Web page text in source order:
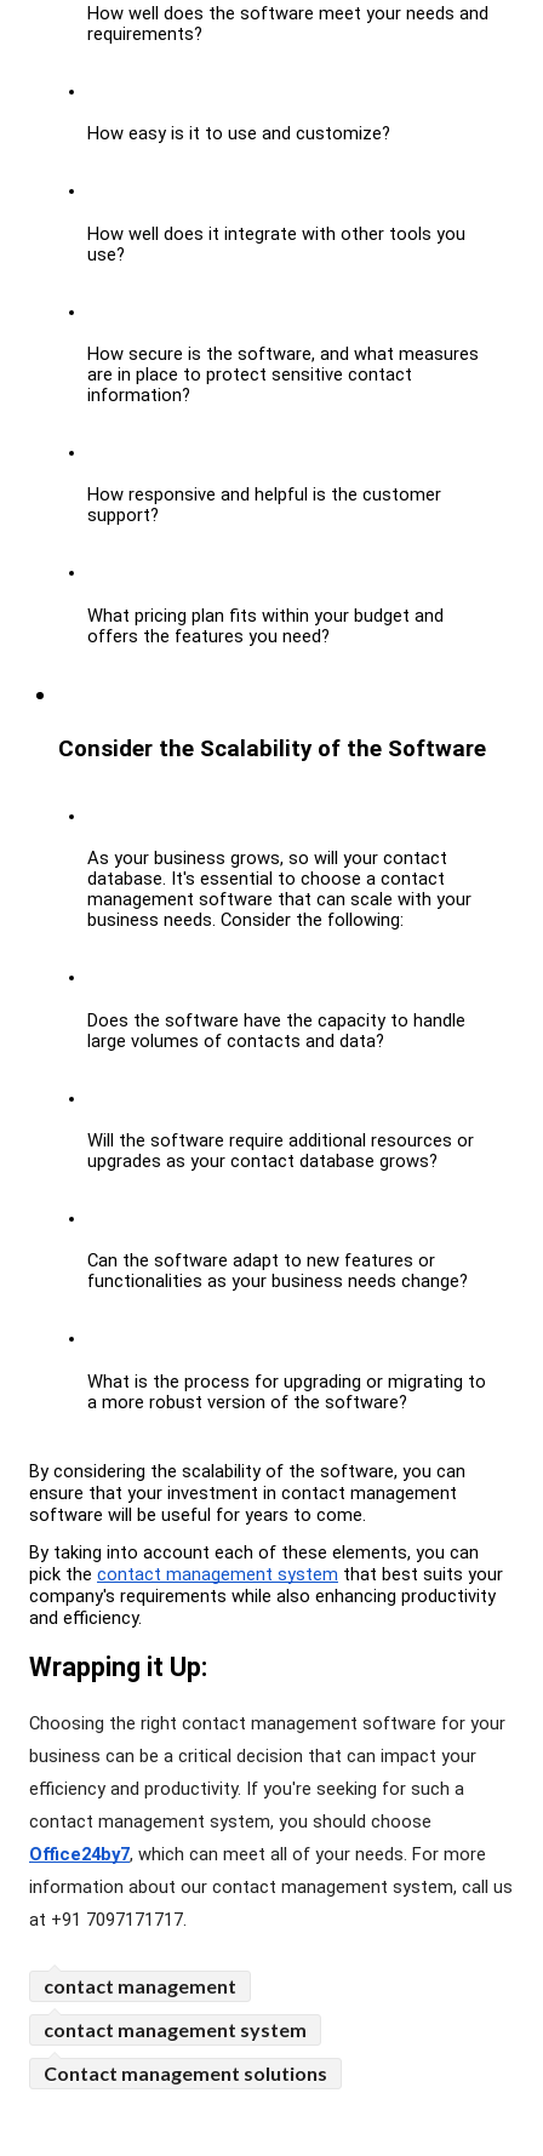
How well does the software meet your needs and
requirements?
How easy is it to use and customize?
How well does it integrate with other tools you
use?
How secure is the software, and what measures
are in place to protect sensitive contact
information?
How responsive and helpful is the customer
support?
What pricing plan fits within your budget and
offers the features you need?
Consider the Scalability of the Software
As your business grows, so will your contact
database. It's essential to choose a contact
management software that can scale with your
business needs. Consider the following:
Does the software have the capacity to handle
large volumes of contacts and data?
Will the software require additional resources or
upgrades as your contact database grows?
Can the software adapt to new features or
functionalities as your business needs change?
What is the process for upgrading or migrating to
a more robust version of the software?
By considering the scalability of the software, you can
ensure that your investment in contact management
software will be useful for years to come.
By taking into account each of these elements, you can
pick the contact management system that best suits your
company's requirements while also enhancing productivity
and efficiency.
Wrapping it Up:
Choosing the right contact management software for your
business can be a critical decision that can impact your
efficiency and productivity. If you're seeking for such a
Office24by7, which can meet all of your needs. For more
information about our contact management system, call us
at +91 7097171717.
contact management
contact management system
Contact management solutions